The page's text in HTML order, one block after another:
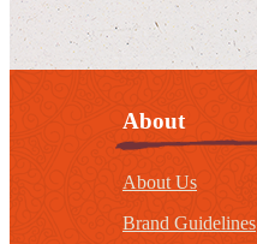
About
About Us
Brand Guidelines